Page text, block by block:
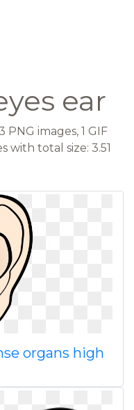
ear
images, 1 GIF
with total size: 3.51
organs high